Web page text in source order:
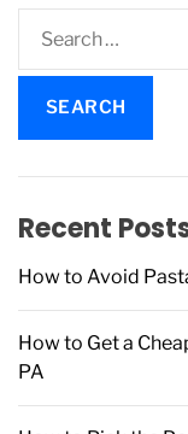
a
c
o
:
Recent
How to Avoid
How to Get a
PA